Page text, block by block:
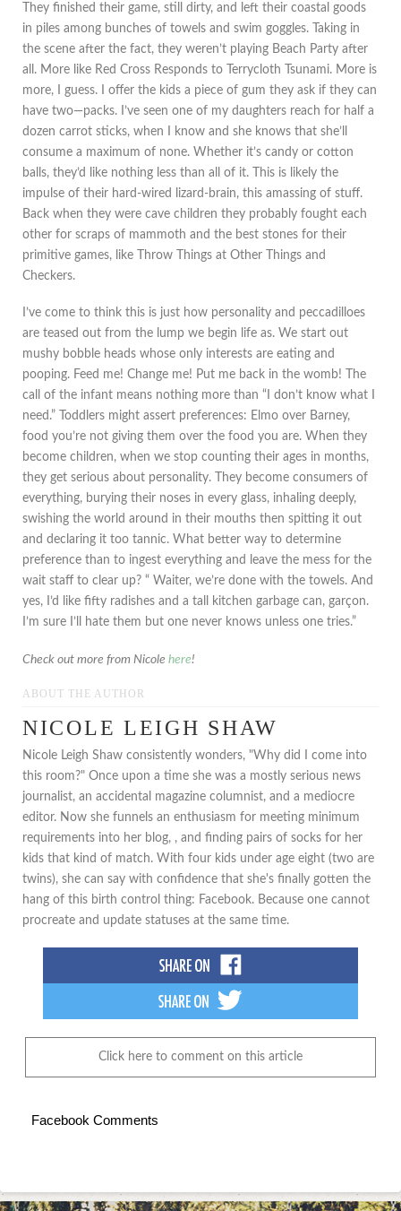
They finished their game, still dirty, and left their coastal goods
in piles among bunches of towels and swim goggles. Taking in
the scene after the fact, they weren’t playing Beach Party after
all. More like Red Cross Responds to Terrycloth Tsunami. More is
more, I guess. I offer the kids a piece of gum they ask if they can
have two—packs. I’ve seen one of my daughters reach for half a
dozen carrot sticks, when I know and she knows that she’ll
consume a maximum of none. Whether it’s candy or cotton
balls, they’d like nothing less than all of it. This is likely the
impulse of their hard-wired lizard-brain, this amassing of stuff.
Back when they were cave children they probably fought each
other for scraps of mammoth and the best stones for their
primitive games, like Throw Things at Other Things and
Checkers.
I’ve come to think this is just how personality and peccadilloes
are teased out from the lump we begin life as. We start out
mushy bobble heads whose only interests are eating and
pooping. Feed me! Change me! Put me back in the womb! The
call of the infant means nothing more than “I don’t know what I
need.” Toddlers might assert preferences: Elmo over Barney,
food you’re not giving them over the food you are. When they
become children, when we stop counting their ages in months,
they get serious about personality. They become consumers of
everything, burying their noses in every glass, inhaling deeply,
swishing the world around in their mouths then spitting it out
and declaring it too tannic. What better way to determine
preference than to ingest everything and leave the mess for the
wait staff to clear up? “ Waiter, we’re done with the towels. And
yes, I’d like fifty radishes and a tall kitchen garbage can, garçon.
I’m sure I’ll hate them but one never knows unless one tries.”
Check out more from Nicole here!
ABOUT THE AUTHOR
NICOLE LEIGH SHAW
Nicole Leigh Shaw consistently wonders, "Why did I come into
this room?" Once upon a time she was a mostly serious news
journalist, an accidental magazine columnist, and a mediocre
editor. Now she funnels an enthusiasm for meeting minimum
requirements into her blog, , and finding pairs of socks for her
kids that kind of match. With four kids under age eight (two are
twins), she can say with confidence that she's finally gotten the
hang of this birth control thing: Facebook. Because one cannot
procreate and update statuses at the same time.
Click here to comment on this article
Facebook Comments